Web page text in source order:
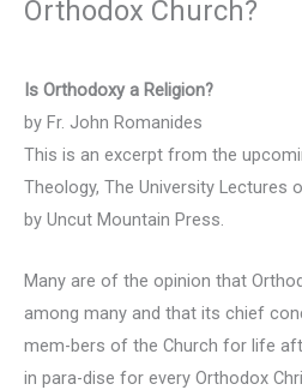
Orthodox Church?
Is Orthodoxy a Religion?
by Fr. John Romanides
This is an excerpt from the
Theology, The University Lectures
by Uncut Mountain Press.
Many are of the opinion that
among many and that its chief
mem-bers of the Church for life
in para-dise for every Orthodox